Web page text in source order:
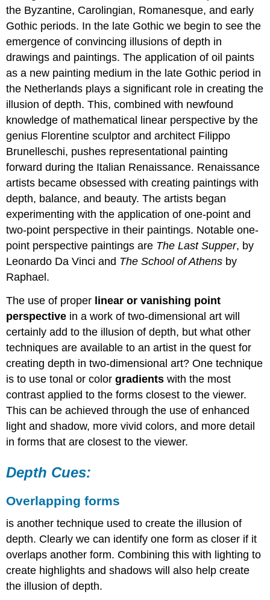
the Byzantine, Carolingian, Romanesque, and early
Gothic periods. In the late Gothic we begin to see the
emergence of convincing illusions of depth in
drawings and paintings. The application of oil paints
as a new painting medium in the late Gothic period in
the Netherlands plays a significant role in creating the
illusion of depth. This, combined with newfound
knowledge of mathematical linear perspective by the
genius Florentine sculptor and architect Filippo
Brunelleschi, pushes representational painting
forward during the Italian Renaissance. Renaissance
artists became obsessed with creating paintings with
depth, balance, and beauty. The artists began
experimenting with the application of one-point and
two-point perspective in their paintings. Notable one-
point perspective paintings are The Last Supper, by
Leonardo Da Vinci and The School ofAthens by
Raphael.
The use of proper linear or vanishing point
perspective in a work of two-dimensional art will
certainly add to the illusion of depth, but what other
techniques are available to an artist in the quest for
creating depth in two-dimensional art? One technique
is to use tonal or colorgradientswith the most
contrast applied to the forms closest to the viewer.
This can be achieved through the use of enhanced
light and shadow, more vivid colors, and more detail
in forms that are closest to the viewer.
Depth Cues:
Overlappingforms
is another technique used to create the illusion of
depth. Clearly we can identify one form as closer if it
overlaps another form. Combining this with lighting to
create highlights and shadows will also help create
the illusion of depth.